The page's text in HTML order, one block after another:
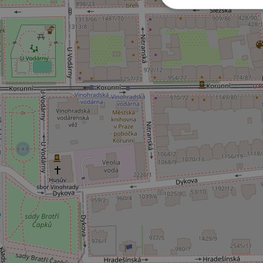
Strictly necessary
used properly
Name
^qs_[0-9]+$